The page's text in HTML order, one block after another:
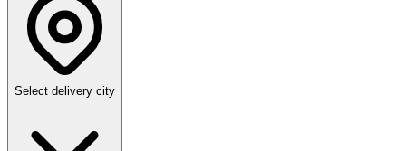
Select delivery city